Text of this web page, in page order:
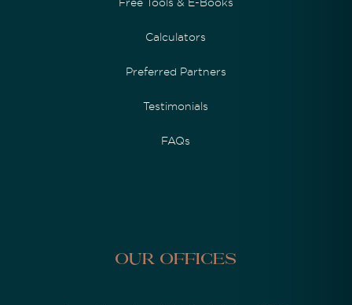
Calculators
Preferred Partners
Testimonials
FAQs
Our Offices